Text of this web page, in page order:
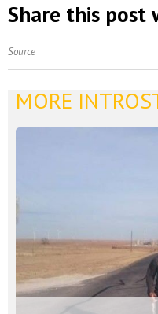
Share this post
Source
MORE